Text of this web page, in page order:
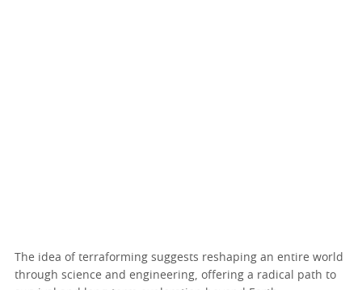
The idea of terraforming suggests reshaping an entire world
through science and engineering, offering a radical path to